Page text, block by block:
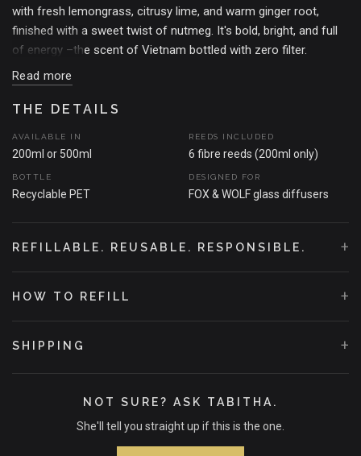
with fresh lemongrass, citrusy lime, and warm ginger root,
finished with a sweet twist of nutmeg. It's bold, bright, and full
of energy –the scent of Vietnam bottled with zero filter.
THE MOMENT THAT SPARKED THE SCENT
Inspired by our travels through the floating markets of Can Tho
like treasure, and every corner buzzed with spice and life. GIAU-
SANG is Vietnam's heat, sweetness, and vibrancy in full
scented glory.
Read more
THE DETAILS
AVAILABLE IN
200ml or 500ml
REEDS INCLUDED
6 fibre reeds (200ml only)
BOTTLE
Recyclable PET
DESIGNED FOR
FOX & WOLF glass diffusers
REFILLABLE. REUSABLE. RESPONSIBLE. +
HOW TO REFILL +
SHIPPING +
NOT SURE? ASK TABITHA.
She'll tell you straight up if this is the one.